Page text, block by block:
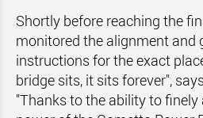
Shortly before reaching the
monitored the alignment and
instructions for the exact
bridge sits, it sits forever",
"Thanks to the ability to